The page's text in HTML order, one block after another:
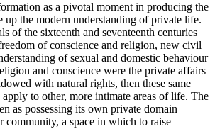
as a pivotal moment in producing the
up the modern understanding of private life.
of the sixteenth and seventeenth centuries
of conscience and religion, new civil
of sexual and domestic behaviour
and conscience were the private affairs
with natural rights, then these same
to other, more intimate areas of life. The
as possessing its own private domain
community, a space in which to raise